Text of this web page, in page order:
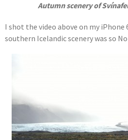
Autumn scenery of
I shot the video above on my
southern Icelandic scenery was so